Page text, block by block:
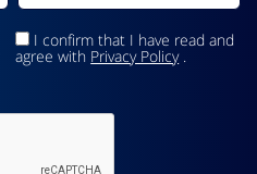
I confirm that I have read and
agree with Privacy Policy.